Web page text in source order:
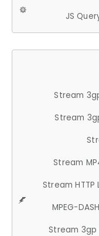
JS
Stream
Stream
Stream
Stream
MPEG-
Stream 3gp